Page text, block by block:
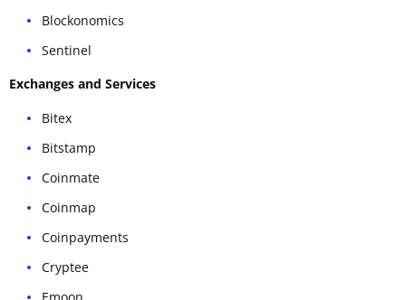
Blockonomics
Sentinel
Exchanges and Services
Bitex
Bitstamp
Coinmate
Coinmap
Coinpayments
Cryptee